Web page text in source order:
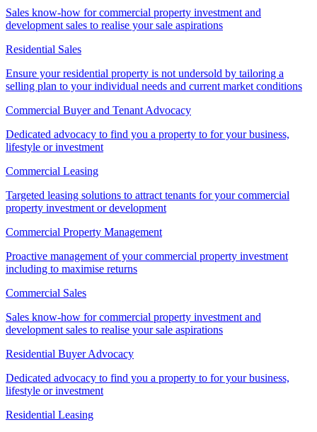
Sales know-how for commercial property investment and
development sales to realise your sale aspirations
Residential Sales
Ensure your residential property is not undersold by tailoring a
selling plan to your individual needs and current market conditions
Commercial Buyer and Tenant Advocacy
Dedicated advocacy to find you a property to for your business,
lifestyle or investment
Commercial Leasing
Targeted leasing solutions to attract tenants for your commercial
property investment or development
Commercial Property Management
Proactive management of your commercial property investment
including to maximise returns
Commercial Sales
Sales know-how for commercial property investment and
development sales to realise your sale aspirations
Residential Buyer Advocacy
Dedicated advocacy to find you a property to for your business,
lifestyle or investment
Residential Leasing